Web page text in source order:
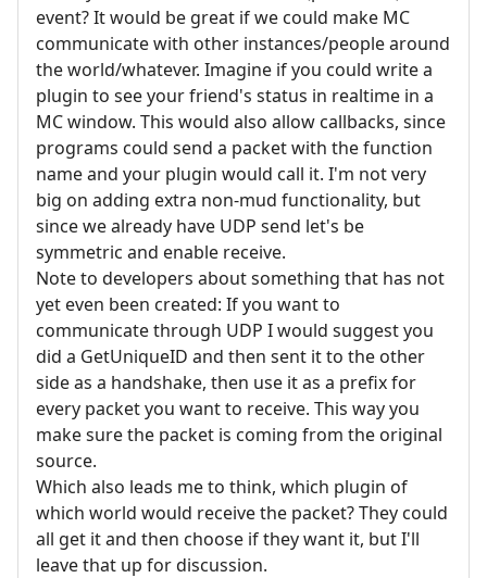
event? It would be great if we could make MC
communicate with other instances/people around
the world/whatever. Imagine if you could write a
plugin to see your friend's status in realtime in a
MC window. This would also allow callbacks, since
programs could send a packet with the function
name and your plugin would call it. I'm not very
big on adding extra non-mud functionality, but
since we already have UDP send let's be
symmetric and enable receive.
Note to developers about something that has not
yet even been created: If you want to
communicate through UDP I would suggest you
did a GetUniqueID and then sent it to the other
side as a handshake, then use it as a prefix for
every packet you want to receive. This way you
make sure the packet is coming from the original
source.
Which also leads me to think, which plugin of
which world would receive the packet? They could
all get it and then choose if they want it, but I'll
leave that up for discussion.